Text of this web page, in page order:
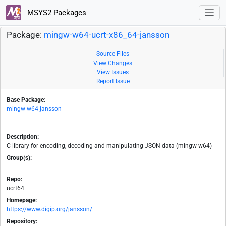
MSYS2 Packages
Package: mingw-w64-ucrt-x86_64-jansson
Source Files
View Changes
View Issues
Report Issue
Base Package:
mingw-w64-jansson
Description:
C library for encoding, decoding and manipulating JSON data (mingw-w64)
Group(s):
-
Repo:
ucrt64
Homepage:
https://www.digip.org/jansson/
Repository: